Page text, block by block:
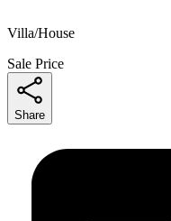
Villa/House
Sale Price
Share